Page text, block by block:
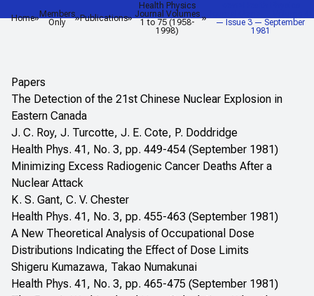
Home
Members
Only
Publications
Health Physics
Journal Volumes
1 to 75 (1958-
1998)
— Issue 3 — September
1981
Papers
The Detection of the 21st Chinese Nuclear Explosion in
Eastern Canada
J. C. Roy, J. Turcotte, J. E. Cote, P. Doddridge
Health Phys. 41, No. 3, pp. 449-454 (September 1981)
Minimizing Excess Radiogenic Cancer Deaths After a
Nuclear Attack
K. S. Gant, C. V. Chester
Health Phys. 41, No. 3, pp. 455-463 (September 1981)
A New Theoretical Analysis of Occupational Dose
Distributions Indicating the Effect of Dose Limits
Shigeru Kumazawa, Takao Numakunai
Health Phys. 41, No. 3, pp. 465-475 (September 1981)